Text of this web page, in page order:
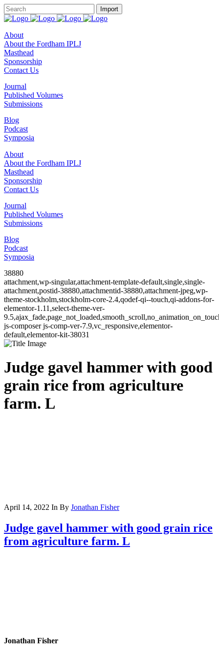
About
About the Fordham IPLJ
Masthead
Sponsorship
Contact Us
Journal
Published Volumes
Submissions
Blog
Podcast
Symposia
About
About the Fordham IPLJ
Masthead
Sponsorship
Contact Us
Journal
Published Volumes
Submissions
Blog
Podcast
Symposia
38880
attachment,wp-singular,attachment-template-default,single,single-
attachment,postid-38880,attachmentid-38880,attachment-jpeg,wp-
theme-stockholm,stockholm-core-2.4,qodef-qi--touch,qi-addons-for-
elementor-1.11,select-theme-ver-
js-composer js-comp-ver-7.9,vc_responsive,elementor-
default,elementor-kit-38031
Judge gavel hammer with good
grain rice from agriculture
farm. L
April 14, 2022 In By Jonathan Fisher
Judge gavel hammer with good grain rice
from agriculture farm. L
Jonathan Fisher